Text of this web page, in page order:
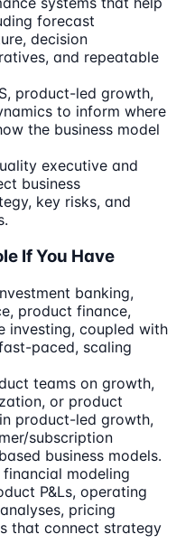
forecast
decision
and repeatable
product-led growth,
to inform where
the business model
executive and
business
key risks, and
If You Have
banking,
product finance,
investing, coupled with
paced, scaling
teams on growth,
or product
product-led growth,
subscription
business models.
modeling
P&Ls, operating
pricing
that connect strategy